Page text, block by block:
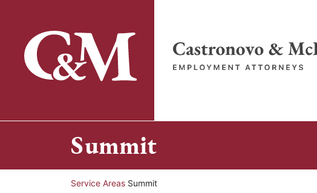
content
Return home
Summit
Return home
Service Areas Summit